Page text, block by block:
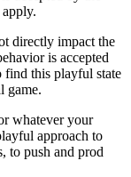
directly impact the
is accepted
find this playful state
game.
whatever your
approach to
to push and prod